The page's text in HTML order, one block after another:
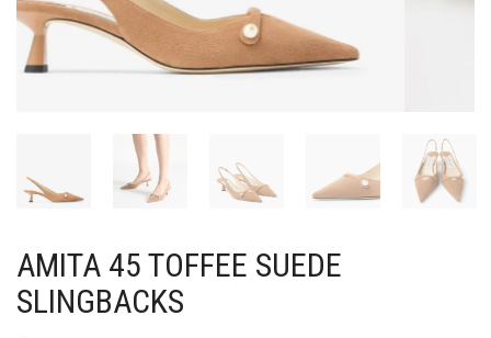
AMITA 45 TOFFEE SUEDE
SLINGBACKS